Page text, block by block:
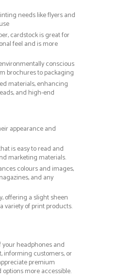
needs like flyers and
cardstock is great for
feel and is more
conscious
brochures to packaging
materials, enhancing
and high-end
appearance and
is easy to read and
marketing materials.
colours and images,
and any
offering a slight sheen
variety of print products.
your headphones and
informing customers, or
premium
more accessible.